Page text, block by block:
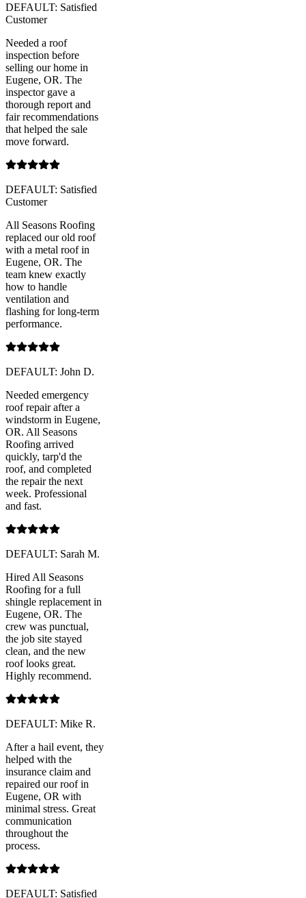
DEFAULT: Satisfied
Customer
Needed a roof
inspection before
selling our home in
Eugene, OR. The
inspector gave a
thorough report and
fair recommendations
that helped the sale
move forward.
DEFAULT: Satisfied
Customer
All Seasons Roofing
replaced our old roof
with a metal roof in
Eugene, OR. The
team knew exactly
how to handle
ventilation and
flashing for long-term
performance.
DEFAULT: John D.
Needed emergency
roof repair after a
windstorm in Eugene,
OR. All Seasons
Roofing arrived
quickly, tarp'd the
roof, and completed
the repair the next
week. Professional
and fast.
DEFAULT: Sarah M.
Hired All Seasons
Roofing for a full
shingle replacement in
Eugene, OR. The
crew was punctual,
the job site stayed
clean, and the new
roof looks great.
Highly recommend.
DEFAULT: Mike R.
After a hail event, they
helped with the
insurance claim and
repaired our roof in
Eugene, OR with
minimal stress. Great
communication
throughout the
process.
DEFAULT: Satisfied